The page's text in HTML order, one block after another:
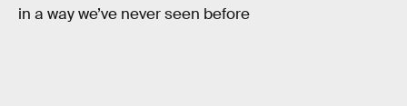
in a way we’ve never seen before